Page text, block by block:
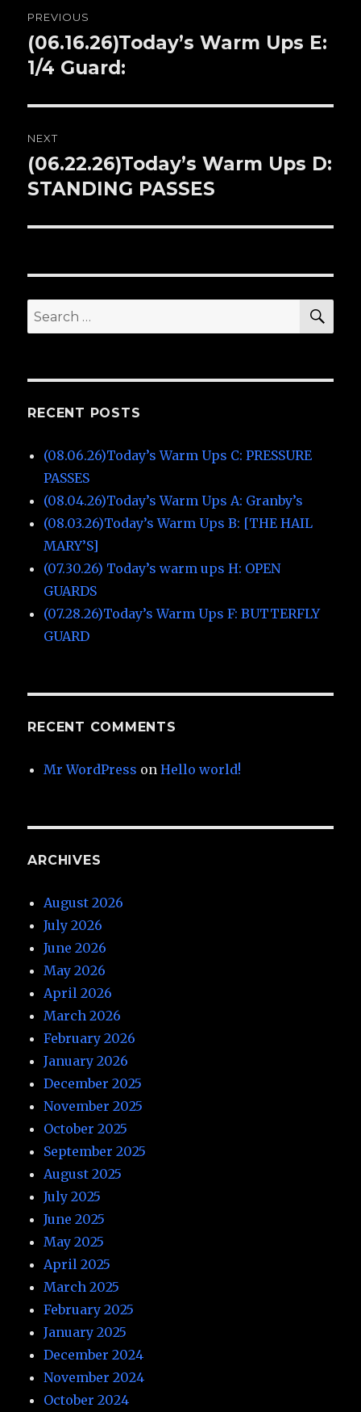
navigation
PREVIOUS
Previous
post:
(06.16.26)Today’s Warm Ups E:
1/4 Guard:
NEXT
Next
post:
(06.22.26)Today’s Warm Ups D:
STANDING PASSES
Search
for:
RECENT POSTS
(08.06.26)Today’s Warm Ups C: PRESSURE
PASSES
(08.04.26)Today’s Warm Ups A: Granby’s
(08.03.26)Today’s Warm Ups B: [THE HAIL
MARY’S]
(07.30.26) Today’s warm ups H: OPEN
GUARDS
(07.28.26)Today’s Warm Ups F: BUTTERFLY
GUARD
RECENT COMMENTS
Mr WordPress onHello world!
ARCHIVES
August 2026
July 2026
June 2026
May 2026
April 2026
March 2026
February 2026
January 2026
December 2025
November 2025
October 2025
September 2025
August 2025
July 2025
June 2025
May 2025
April 2025
March 2025
February 2025
January 2025
December 2024
November 2024
October 2024